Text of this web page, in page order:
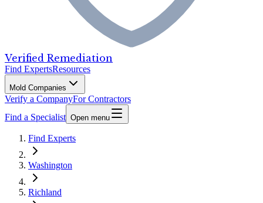
Verified Remediation
Find ExpertsResources
Mold Companies
Verify a CompanyFor Contractors
Find a Specialist Open menu
Find Experts
Washington
Richland